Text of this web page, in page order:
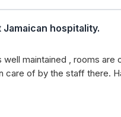
hospitality.
maintained , rooms are
care of by the staff there.